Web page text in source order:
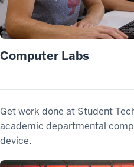
Computer Labs
Get work done at Student
academic departmental
device.